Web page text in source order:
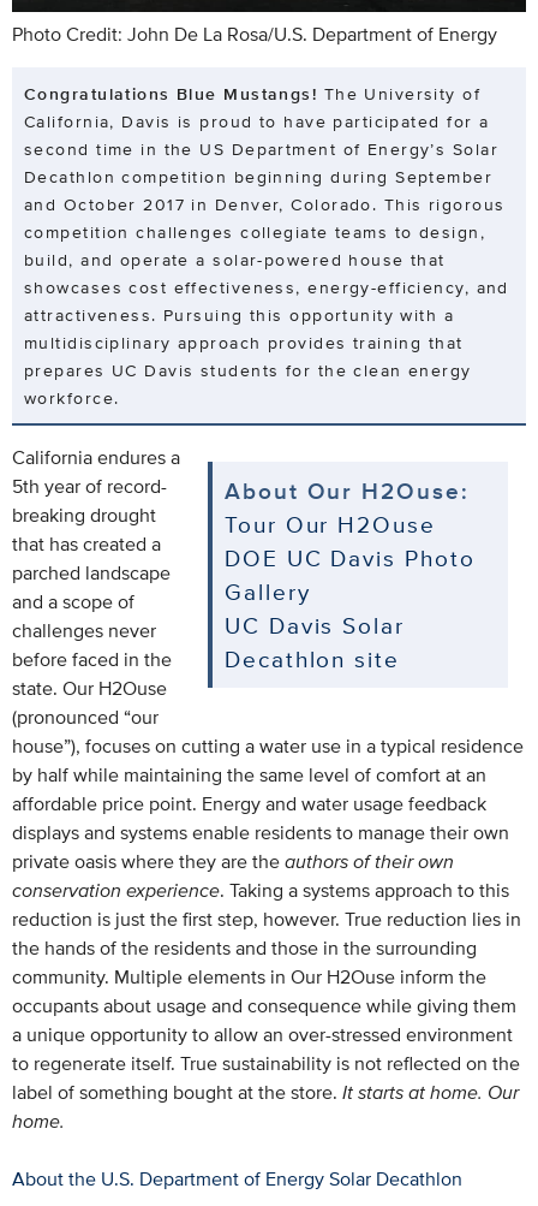
Photo Credit: John De La Rosa/U.S. Department of Energy
Congratulations Blue Mustangs! The University of
California, Davis is proud to have participated for a
second time in the US Department of Energy’s Solar
Decathlon competition beginning during September
and October 2017 in Denver, Colorado. This rigorous
competition challenges collegiate teams to design,
build, and operate a solar-powered house that
showcases cost effectiveness, energy-efficiency, and
attractiveness. Pursuing this opportunity with a
multidisciplinary approach provides training that
prepares UC Davis students for the clean energy
workforce.
About Our H2Ouse:
Tour Our H2Ouse
DOE UC Davis Photo
Gallery
UC Davis Solar
Decathlon site
California endures a
5th year of record-
breaking drought
that has created a
parched landscape
and a scope of
challenges never
before faced in the
state. Our H2Ouse
(pronounced “our
house”), focuses on cutting a water use in a typical residence
by half while maintaining the same level of comfort at an
affordable price point. Energy and water usage feedback
displays and systems enable residents to manage their own
private oasis where they are theauthors of their own
conservation experience. Taking a systems approach to this
reduction is just the first step, however. True reduction lies in
the hands of the residents and those in the surrounding
community. Multiple elements in Our H2Ouse inform the
occupants about usage and consequence while giving them
a unique opportunity to allow an over-stressed environment
to regenerate itself. True sustainability is not reflected on the
label of something bought at the store. It starts at home. Our
home.
About the U.S. Department of Energy Solar Decathlon